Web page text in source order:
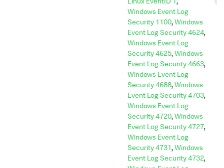
Windows Event Log
Security 1100,Windows
Event Log Security 4624,
Windows Event Log
Security 4625,Windows
Event Log Security 4663,
Windows Event Log
Security 4688,Windows
Event Log Security 4703,
Windows Event Log
Security 4720,Windows
Event Log Security 4727,
Windows Event Log
Security 4731,Windows
Event Log Security 4732,